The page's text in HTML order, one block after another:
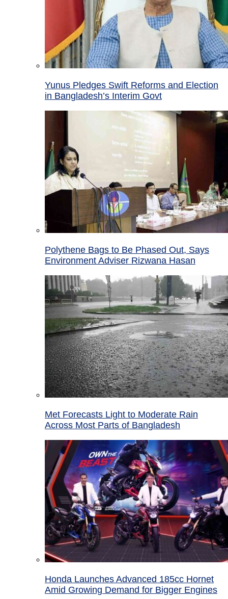
Yunus Pledges Swift Reforms and Election
in Bangladesh’s Interim Govt
Polythene Bags to Be Phased Out, Says
Environment Adviser Rizwana Hasan
Met Forecasts Light to Moderate Rain
Across Most Parts of Bangladesh
Honda Launches Advanced 185cc Hornet
Amid Growing Demand for Bigger Engines